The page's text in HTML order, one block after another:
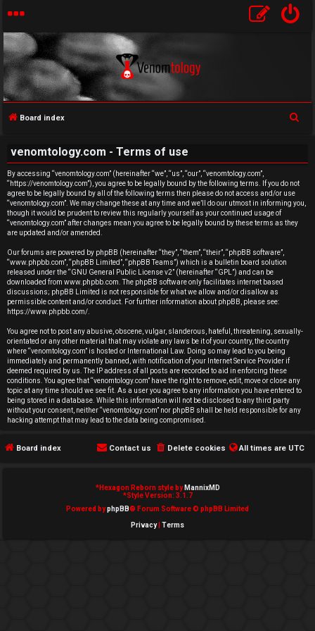
n
a
n
s
w
e
r
e
d
t
o
i
Board index
h
venomtology.com - Terms of use
By accessing “venomtology.com” (hereinafter “we”, “us”, “our”, “venomtology.com”,
“https://venomtology.com”), you agree to be legally bound by the following terms. If you do not
agree to be legally bound by all of the following terms then please do not access and/or use
“venomtology.com”. We may change these at any time and we’ll do our utmost in informing you,
though it would be prudent to review this regularly yourself as your continued usage of
“venomtology.com” after changes mean you agree to be legally bound by these terms as they
are updated and/or amended.
Our forums are powered by phpBB (hereinafter “they”, “them”, “their”, “phpBB software”,
“www.phpbb.com”, “phpBB Limited”, “phpBB Teams”) which is a bulletin board solution
released under the “GNU General Public License v2” (hereinafter “GPL”) and can be
downloaded from www.phpbb.com . The phpBB software only facilitates internet based
discussions; phpBB Limited is not responsible for what we allow and/or disallow as
permissible content and/or conduct. For further information about phpBB, please see:
https://www.phpbb.com/
You agree not to post any abusive, obscene, vulgar, slanderous, hateful, threatening, sexually-
orientated or any other material that may violate any laws be it of your country, the country
where “venomtology.com” is hosted or International Law. Doing so may lead to you being
immediately and permanently banned, with notification of your Internet Service Provider if
deemed required by us. The IP address of all posts are recorded to aid in enforcing these
conditions. You agree that “venomtology.com” have the right to remove, edit, move or close any
topic at any time should we see fit. As a user you agree to any information you have entered to
being stored in a database. While this information will not be disclosed to any third party
without your consent, neither “venomtology.com” nor phpBB shall be held responsible for any
hacking attempt that may lead to the data being compromised.
Board index All times are UTC
Delete cookies
Contact us
*Hexagon Reborn style by MannixMD
*Style Version: 3.1.7
Powered byphpBB® Forum Software © phpBB Limited
Privacy| Terms